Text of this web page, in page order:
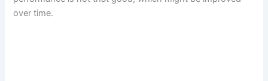
over time.